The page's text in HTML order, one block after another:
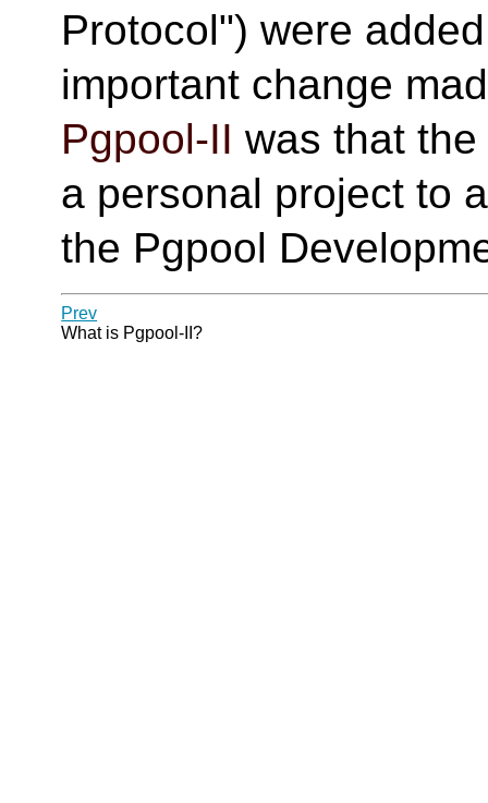
Protocol") were
important change
Pgpool-II was that
a personal project to
the Pgpool
Prev
What is Pgpool-II?